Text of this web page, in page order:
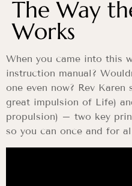
The Way
Works
When you came into this
instruction manual?
one even now? Rev
great impulsion of Life)
propulsion) – two key
so you can once and for